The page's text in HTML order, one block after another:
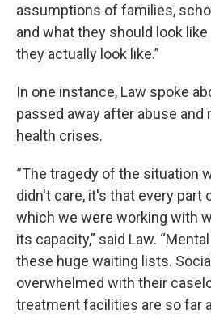
assumptions of families,
and what they should look
they actually look like.”
In one instance, Law spoke
passed away after abuse and
health crises.
”The tragedy of the situation
didn't care, it's that every part
which we were working with
its capacity,” said Law.
these huge waiting lists.
overwhelmed with their
treatment facilities are so far